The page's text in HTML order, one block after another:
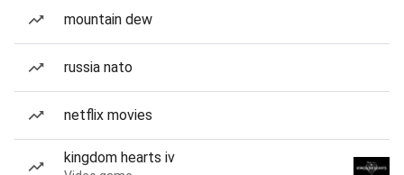
mountain dew
russia nato
netflix movies
kingdom hearts iv